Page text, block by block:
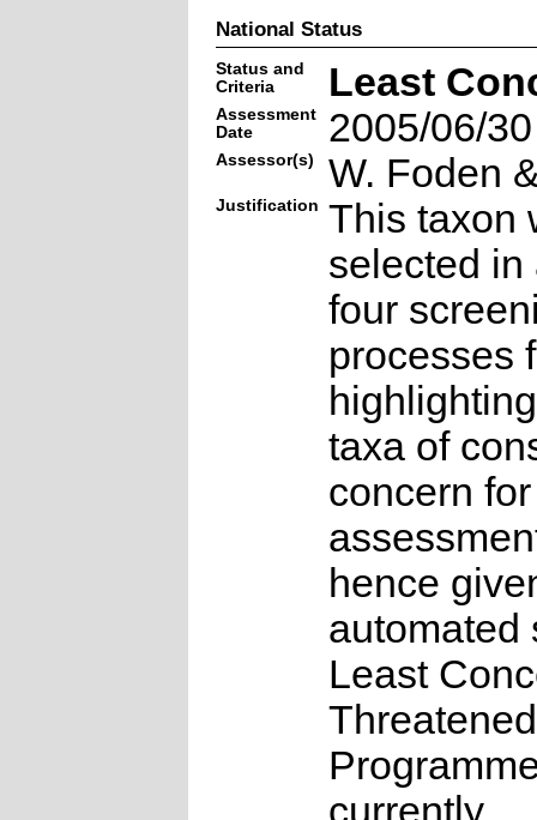
National Status
Status and
Criteria
Least
Assessment
Date
2005/06/30
Assessor(s) W. Foden
Justification This taxon
selected in
four
processes
taxa of
concern
hence
automated
Least
currently